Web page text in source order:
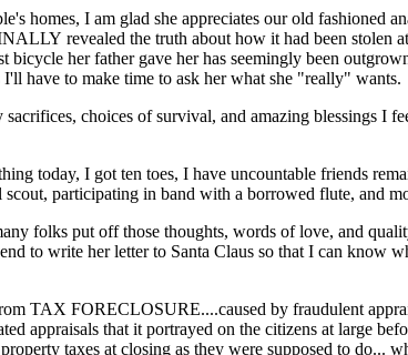
homes, I am glad she appreciates our old fashioned
revealed the truth about how it had been stolen
bicycle her father gave her has seemingly been
have to make time to ask her what she "really" wants.
choices of survival, and amazing blessings I
today, I got ten toes, I have uncountable friends
participating in band with a borrowed flute, and
folks put off those thoughts, words of love, and
to write her letter to Santa Claus so that I can know
TAX FORECLOSURE....caused by fraudulent
appraisals that it portrayed on the citizens at large
taxes at closing as they were supposed to do...